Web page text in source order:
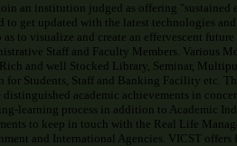
an institution judged as offering "sustained
get updated with the latest technologies
to visualize and create an effervescent
Staff and Faculty Members. Various
and well Stocked Library, Seminar,
Students, Staff and Banking Facility etc.
academic achievements in
learning process in addition to Academic
to keep in touch with the Real Life
and International Agencies. VICST offers